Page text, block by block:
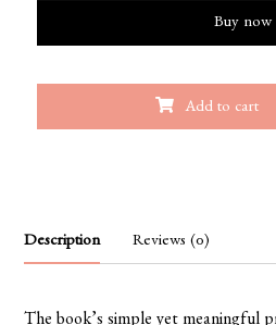
Buy now
Add to cart
Description Reviews (0)